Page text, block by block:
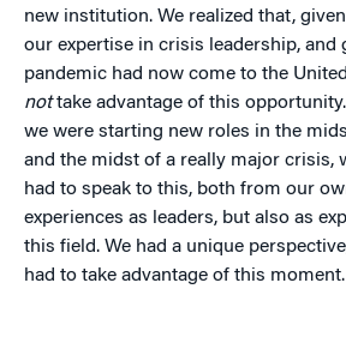
new institution. We realized that,
our expertise in crisis leadership, and
pandemic had now come to the
nottake advantage of this
we were starting new roles in the
and the midst of a really major crisis,
had to speak to this, both from our
experiences as leaders, but also as
this field. We had a unique
had to take advantage of this moment.